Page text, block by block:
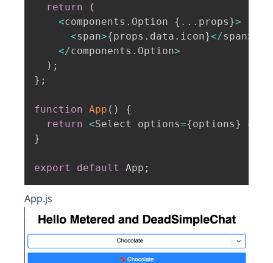
return
(
<components . Option { ... props}>
<span>{props . data . icon}</span>
</components . Option>
) ;
} ;
function App ( )
{
return <Select options={options}
}
export default App ;
App.js